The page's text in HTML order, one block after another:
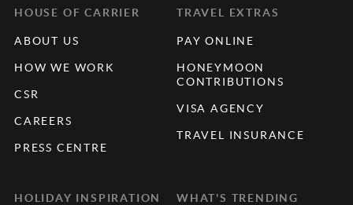
HOUSE OF CARRIER
ABOUT US
HOW WE WORK
CSR
CAREERS
PRESS CENTRE
TRAVEL EXTRAS
PAY ONLINE
HONEYMOON
CONTRIBUTIONS
VISA AGENCY
TRAVEL INSURANCE
HOLIDAY INSPIRATION WHAT'S TRENDING